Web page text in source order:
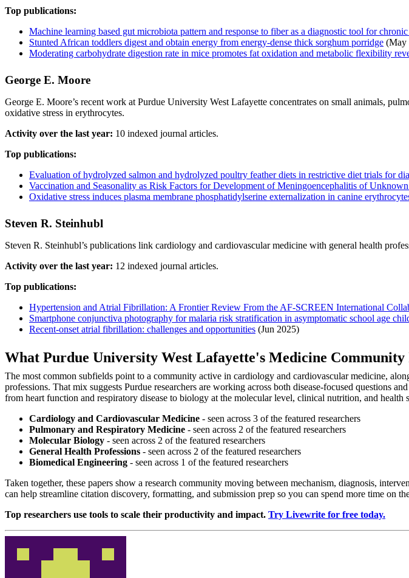
Top publications:
Machine learning based gut microbiota pattern and response to fiber as a diagnostic tool for
Stunted African toddlers digest and obtain energy from energy-dense thick sorghum porridge (May
Moderating carbohydrate digestion rate in mice promotes fat oxidation and metabolic flexibility
George E. Moore
George E. Moore’s recent work at Purdue University West Lafayette concentrates on small animals,
oxidative stress in erythrocytes.
Activity over the last year: 10 indexed journal articles.
Top publications:
Evaluation of hydrolyzed salmon and hydrolyzed poultry feather diets in restrictive diet trials for
Vaccination and Seasonality as Risk Factors for Development of Meningoencephalitis of
Oxidative stress induces plasma membrane phosphatidylserine externalization in canine
Steven R. Steinhubl
Steven R. Steinhubl’s publications link cardiology and cardiovascular medicine with general health
Activity over the last year: 12 indexed journal articles.
Top publications:
Hypertension and Atrial Fibrillation: A Frontier Review From the AF-SCREEN International
Smartphone conjunctiva photography for malaria risk stratification in asymptomatic school age
Recent-onset atrial fibrillation: challenges and opportunities (Jun 2025)
What Purdue University West Lafayette's Medicine
The most common subfields point to a community active in cardiology and cardiovascular medicine,
professions. That mix suggests Purdue researchers are working across both disease-focused questions
from heart function and respiratory disease to biology at the molecular level, clinical nutrition, and
Cardiology and Cardiovascular Medicine - seen across 3 of the featured researchers
Pulmonary and Respiratory Medicine - seen across 2 of the featured researchers
Molecular Biology - seen across 2 of the featured researchers
General Health Professions - seen across 2 of the featured researchers
Biomedical Engineering - seen across 1 of the featured researchers
Taken together, these papers show a research community moving between mechanism, diagnosis,
can help streamline citation discovery, formatting, and submission prep so you can spend more time on
Top researchers use tools to scale their productivity and impact. Try Livewrite for free today.